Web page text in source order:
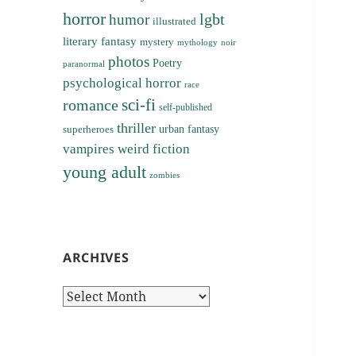
horrorhumor illustrated lgbt
literary fantasy mystery mythology noir
paranormal photos Poetry
psychological horror race
romancesci-fi self-published
superheroes thriller urban fantasy
vampires weird fiction
young adult zombies
ARCHIVES
Archives